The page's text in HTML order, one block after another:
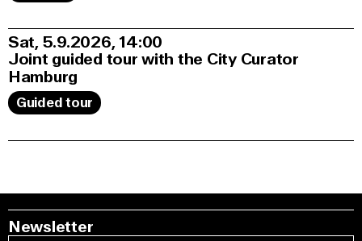
Sat, 5.9.2026 14:00
Joint guided tour with the City Curator
Hamburg
Guided tour
Newsletter